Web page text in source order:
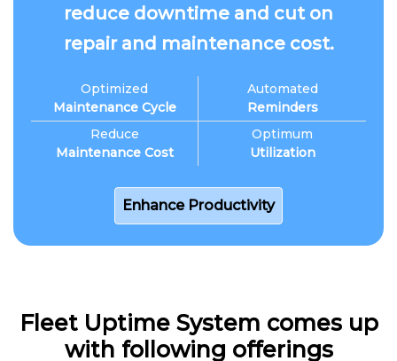
reduce downtime and cut on
repair and maintenance cost.
Optimized
Maintenance Cycle
Reduce
Maintenance Cost
Automated
Reminders
Optimum
Utilization
Enhance Productivity
Fleet Uptime System comes up
with following offerings